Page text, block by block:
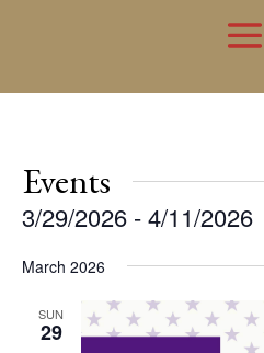
Events
3/29/2026 - 4/11/2026
date.
March 2026
SUN
29